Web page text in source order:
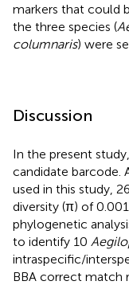
markers that could
the three species (
columnaris) were
Discussion
In the present
candidate barcode.
used in this study,
diversity (π) of
phylogenetic
to identify 10
intraspecific/
BBA correct match